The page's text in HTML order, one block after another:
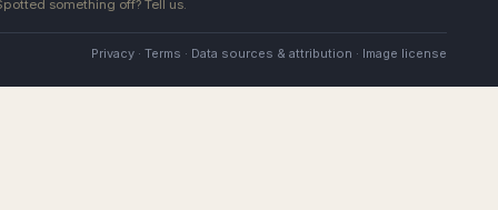
something off? Tell us.
Privacy · Terms · Data sources & attribution · Image license